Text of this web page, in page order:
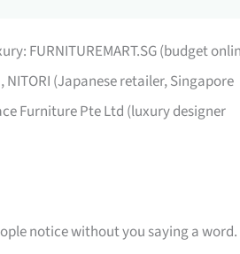
FURNITUREMART.SG (budget
(Japanese retailer, Singapore
Furniture Pte Ltd (luxury designer
notice without you saying a word.